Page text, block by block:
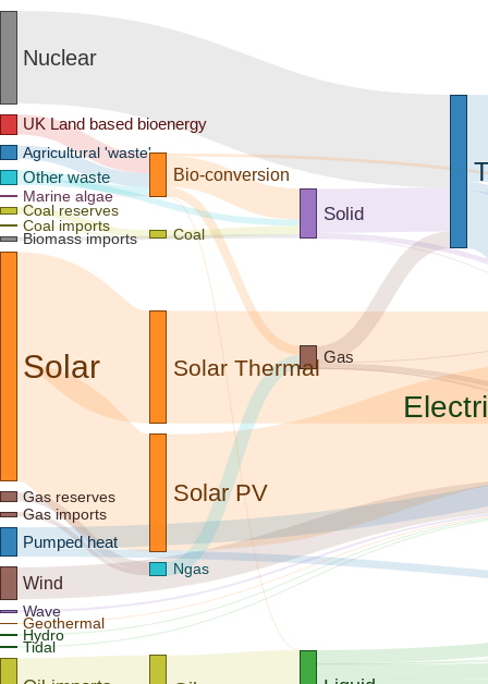
Agricultural 'waste'
Bio-conversion
Solid
Gas
Biomass imports
Coal imports Coal
Coal reserves
Gas imports
Ngas
Gas reserves
Geothermal
Hydro
Marine algae
Nuclear
Other waste
Pumped heat
Solar PV
Solar Thermal
Solar
Tidal
UK Land based bioenergy
Wave
Wind